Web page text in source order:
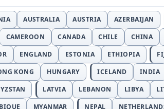
AUSTRALIA AUSTRIA AZERBAIJAN
CAMEROON CANADA CHILE CHINA
ENGLAND ESTONIA ETHIOPIA
KONG HUNGARY ICELAND INDIA
LATVIA LEBANON LIBYA
MYANMAR NEPAL